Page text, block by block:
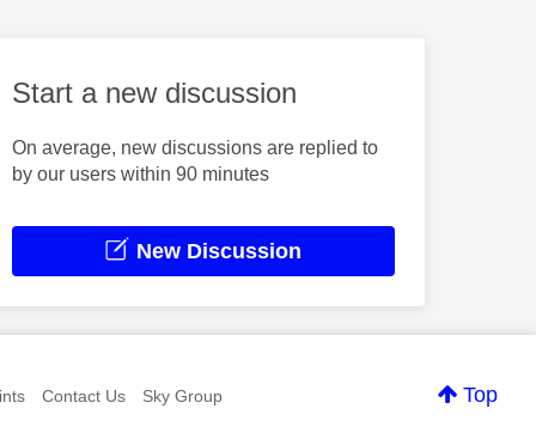
Start a new discussion
On average, new discussions are replied to
by our users within 90 minutes
New Discussion
Top
Contact Us Sky Group